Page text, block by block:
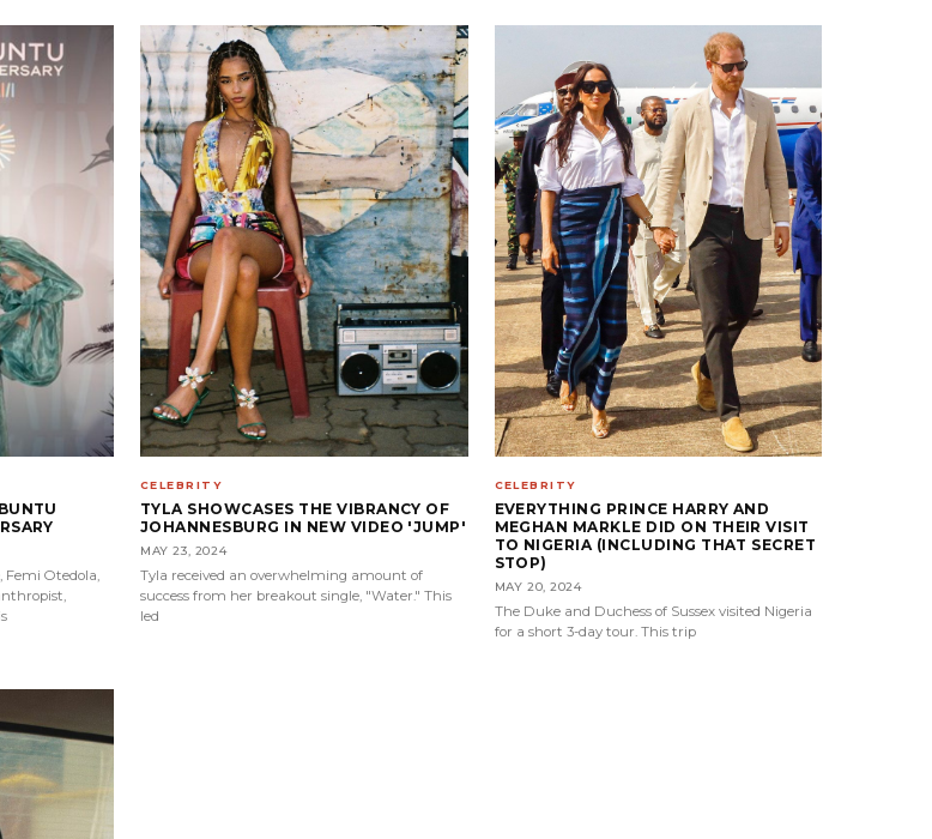
Otedola,
CELEBRITY
TYLA SHOWCASES THE VIBRANCY OF
JOHANNESBURG IN NEW VIDEO 'JUMP'
MAY 23, 2024
Tyla received an overwhelming amount of
success from her breakout single, "Water." This
led
CELEBRITY
EVERYTHING PRINCE HARRY AND
MEGHAN MARKLE DID ON THEIR VISIT
TO NIGERIA (INCLUDING THAT SECRET
STOP)
MAY 20, 2024
The Duke and Duchess of Sussex visited Nigeria
for a short 3-day tour. This trip